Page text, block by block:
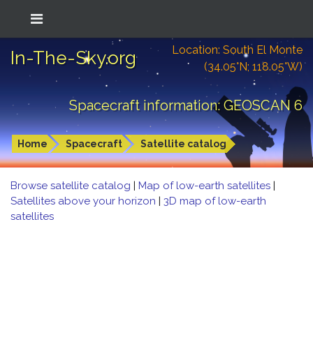
In-The-Sky.org
Location: South El Monte
(34.05°N; 118.05°W)
Spacecraft information: GEOSCAN 6
Home Spacecraft Satellite catalog
Browse satellite catalog | Map of low-earth satellites |
Satellites above your horizon | 3D map of low-earth
satellites